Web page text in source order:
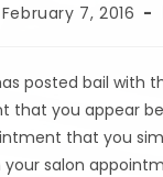
February 7, 2016
posted bail with
that you appear
that you
salon